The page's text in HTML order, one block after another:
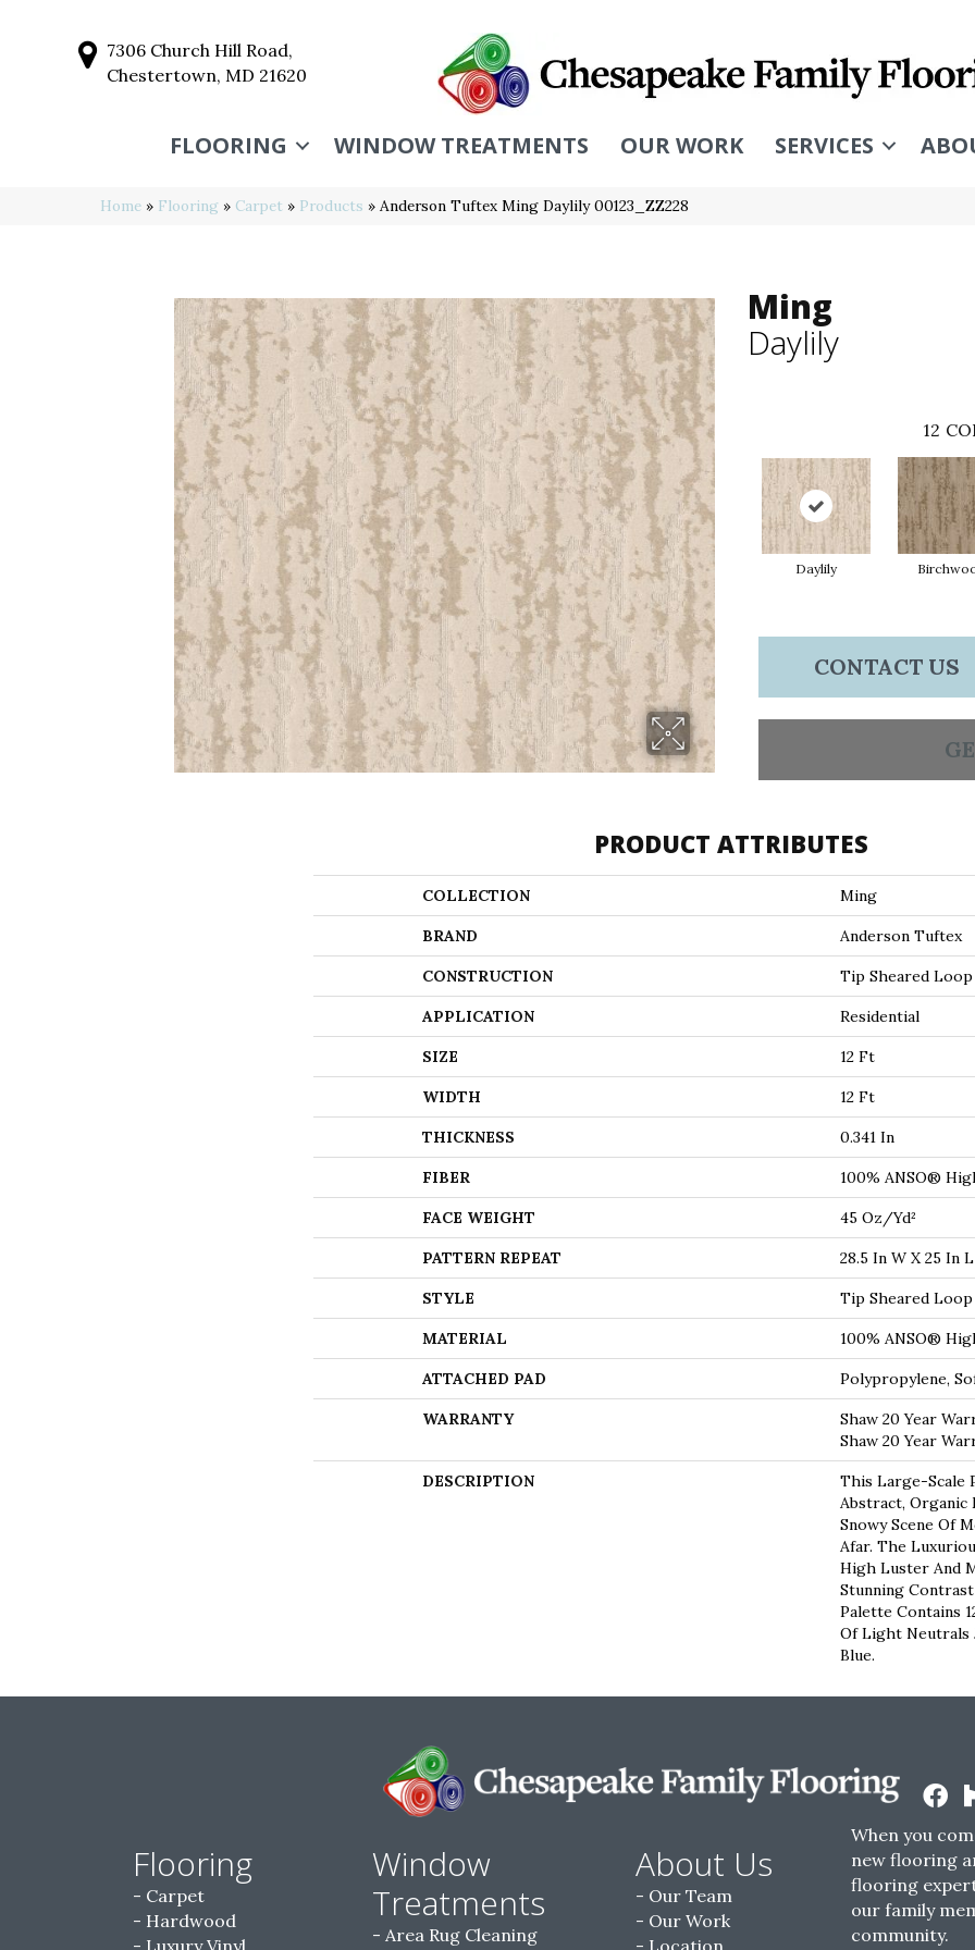
7306 Church Hill Road,
Chestertown, MD 21620
FLOORING WINDOW TREATMENTS OUR WORK SERVICES
Home » Flooring » Carpet » Products » Anderson Tuftex Ming Daylily 00123_ZZ228
Ming
Daylily
12
Daylily
CONTACT US
PRODUCT ATTRIBUTES
COLLECTION Ming
BRAND Anderson Tuftex
CONSTRUCTION Tip Sheared Loop
APPLICATION Residential
SIZE 12 Ft
WIDTH 12 Ft
THICKNESS 0.341 In
FIBER 100% ANSO®
FACE WEIGHT 45 Oz/yd²
PATTERN REPEAT 28.5 In W X 25 In L
STYLE Tip Sheared Loop
MATERIAL 100% ANSO®
ATTACHED PAD Polypropylene,
WARRANTY
Shaw 20 Year
Shaw 20 Year
DESCRIPTION
This Large-Scale
Abstract, Organic
Snowy Scene Of
Afar. The
High Luster And
Stunning
Palette Contains
Of Light Neutrals
Blue.
Flooring
Carpet
Hardwood
Luxury Vinyl
Window
Treatments
Area Rug Cleaning
About Us
Our Team
Our Work
Location
When you
new flooring
flooring
our family
community.